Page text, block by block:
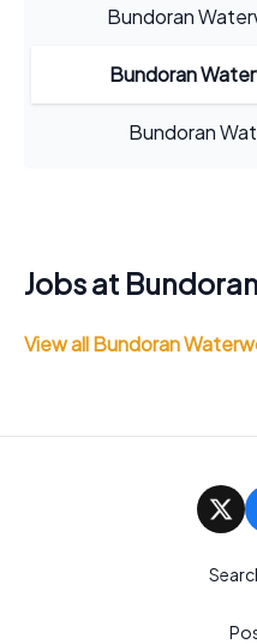
Bundoran
Bundoran
Bundoran
Jobs at
View all Bundoran